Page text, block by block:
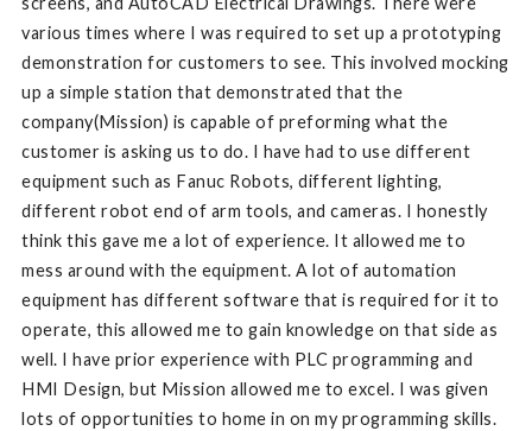
various times where I was required to set up a prototyping
demonstration for customers to see. This involved mocking
up a simple station that demonstrated that the
company(Mission) is capable of preforming what the
customer is asking us to do. I have had to use different
equipment such as Fanuc Robots, different lighting,
different robot end of arm tools, and cameras. I honestly
think this gave me a lot of experience. It allowed me to
mess around with the equipment. A lot of automation
equipment has different software that is required for it to
operate, this allowed me to gain knowledge on that side as
well. I have prior experience with PLC programming and
HMI Design, but Mission allowed me to excel. I was given
lots of opportunities to home in on my programming skills.